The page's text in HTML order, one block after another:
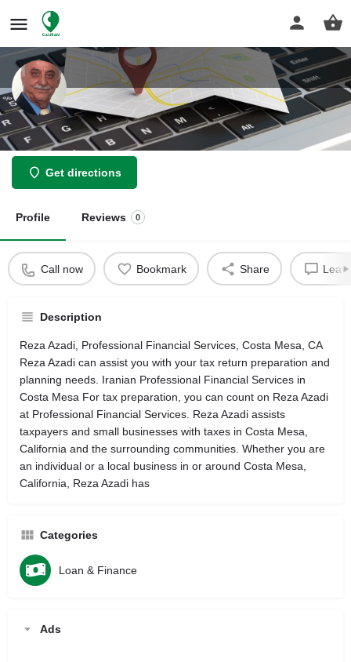
Reza Azadi
Get directions
Profile Reviews 0
Call now Bookmark Share
Description
Reza Azadi, Professional Financial Services, Costa Mesa, CA
Reza Azadi can assist you with your tax return preparation and
planning needs. Iranian Professional Financial Services in
Costa Mesa For tax preparation, you can count on Reza Azadi
at Professional Financial Services. Reza Azadi assists
taxpayers and small businesses with taxes in Costa Mesa,
California and the surrounding communities. Whether you are
an individual or a local business in or around Costa Mesa,
California, Reza Azadi has
Categories
Loan & Finance
Ads